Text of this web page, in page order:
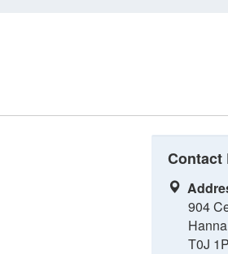
Contact
904
T0J